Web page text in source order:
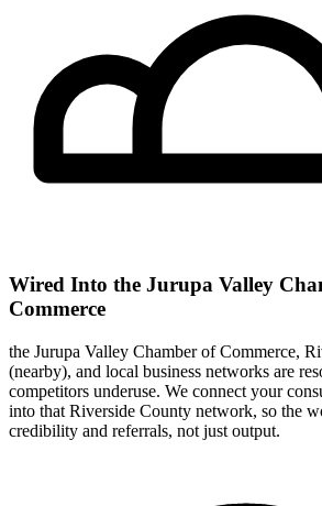
Wired Into the Jurupa Valley
Commerce
the Jurupa Valley Chamber of Commerce,
(nearby), and local business networks are
competitors underuse. We connect your
into that Riverside County network, so the
credibility and referrals, not just output.